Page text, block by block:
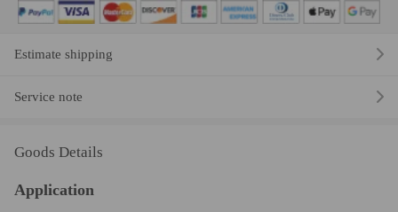
Estimate shipping
Service note
Goods Details
Application